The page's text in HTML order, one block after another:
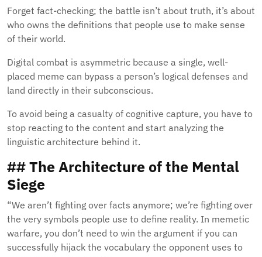
Forget fact-checking; the battle isn’t about truth, it’s about
who owns the definitions that people use to make sense
of their world.
Digital combat is asymmetric because a single, well-
placed meme can bypass a person’s logical defenses and
land directly in their subconscious.
To avoid being a casualty of cognitive capture, you have to
stop reacting to the content and start analyzing the
linguistic architecture behind it.
## The Architecture of the Mental
Siege
“We aren’t fighting over facts anymore; we’re fighting over
the very symbols people use to define reality. In memetic
warfare, you don’t need to win the argument if you can
successfully hijack the vocabulary the opponent uses to